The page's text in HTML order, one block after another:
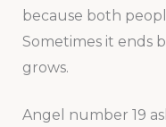
because both
Sometimes it ends
grows.
Angel number 19